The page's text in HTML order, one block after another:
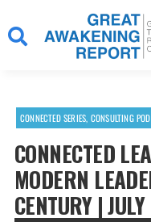
to
content
CONNECTED SERIES, CONSULTING
CONNECTED
MODERN
CENTURY |